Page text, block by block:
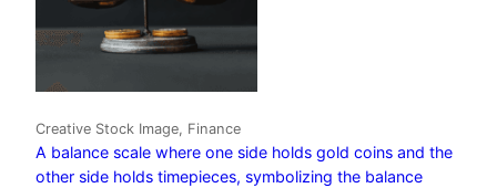
Creative Stock Image, Finance
A balance scale where one side holds gold coins and the
other side holds timepieces, symbolizing the balance